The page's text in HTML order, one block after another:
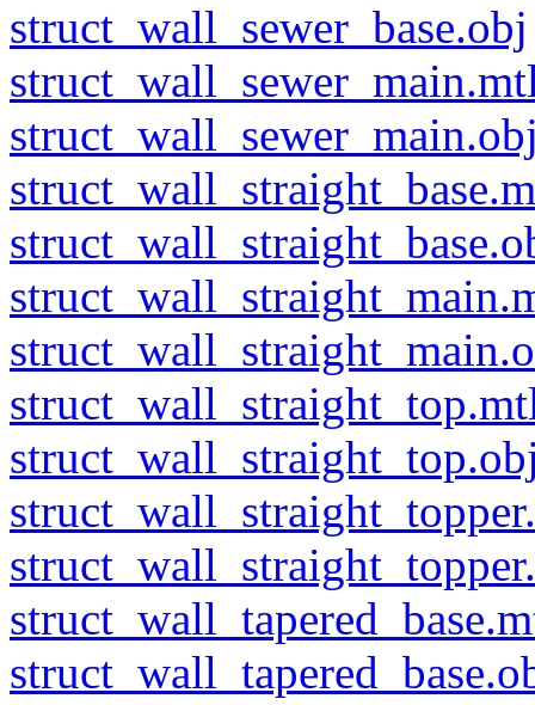
struct_wall_sewer_base.obj